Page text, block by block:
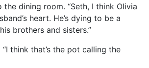
dining room. “Seth, I think Olivia
heart. He’s dying to be a
brothers and sisters.”
think that’s the pot calling the